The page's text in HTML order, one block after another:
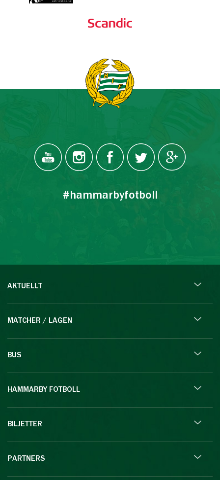
#hammarbyfotboll
AKTUELLT
MATCHER / LAGEN
BUS
HAMMARBY FOTBOLL
BILJETTER
PARTNERS